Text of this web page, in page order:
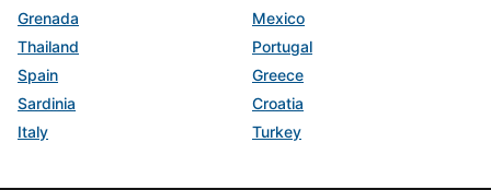
Grenada
Mexico
Thailand
Portugal
Spain
Greece
Sardinia
Croatia
Italy
Turkey